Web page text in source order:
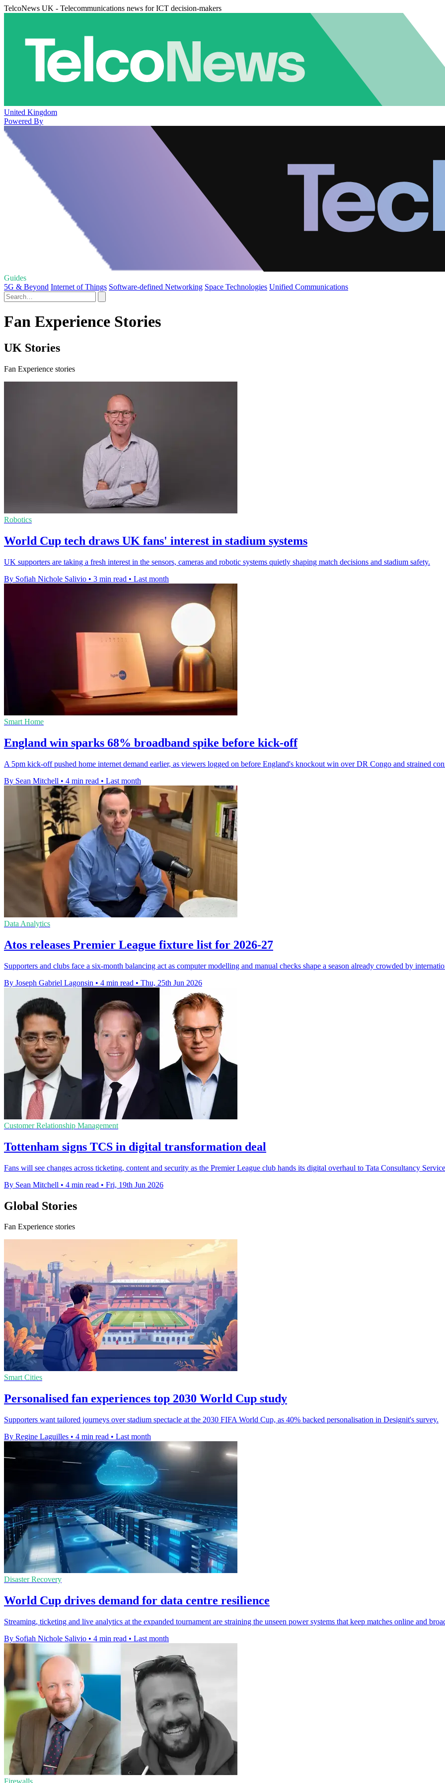
TelcoNews UK - Telecommunications news for ICT decision-makers
United Kingdom
Powered By
Guides
5G & Beyond Internet of Things Software-defined Networking Space Technologies Unified Communications
Fan Experience Stories
UK Stories
Fan Experience stories
Robotics
World Cup tech draws UK fans' interest in stadium systems
UK supporters are taking a fresh interest in the sensors, cameras and robotic systems quietly shaping match decisions and stadium safety.
By Sofiah Nichole Salivio • 3 min read • Last month
Smart Home
England win sparks 68% broadband spike before kick-off
A 5pm kick-off pushed home internet demand earlier, as viewers logged on before England's knockout win over DR Congo and strained
By Sean Mitchell • 4 min read • Last month
Data Analytics
Atos releases Premier League fixture list for 2026-27
Supporters and clubs face a six-month balancing act as computer modelling and manual checks shape a season already crowded by
By Joseph Gabriel Lagonsin • 4 min read • Thu, 25th Jun 2026
Customer Relationship Management
Tottenham signs TCS in digital transformation deal
Fans will see changes across ticketing, content and security as the Premier League club hands its digital overhaul to Tata Consultancy
By Sean Mitchell • 4 min read • Fri, 19th Jun 2026
Global Stories
Fan Experience stories
Smart Cities
Personalised fan experiences top 2030 World Cup study
Supporters want tailored journeys over stadium spectacle at the 2030 FIFA World Cup, as 40% backed personalisation in Designit's survey.
By Regine Laguilles • 4 min read • Last month
Disaster Recovery
World Cup drives demand for data centre resilience
Streaming, ticketing and live analytics at the expanded tournament are straining the unseen power systems that keep matches online and
By Sofiah Nichole Salivio • 4 min read • Last month
Firewalls